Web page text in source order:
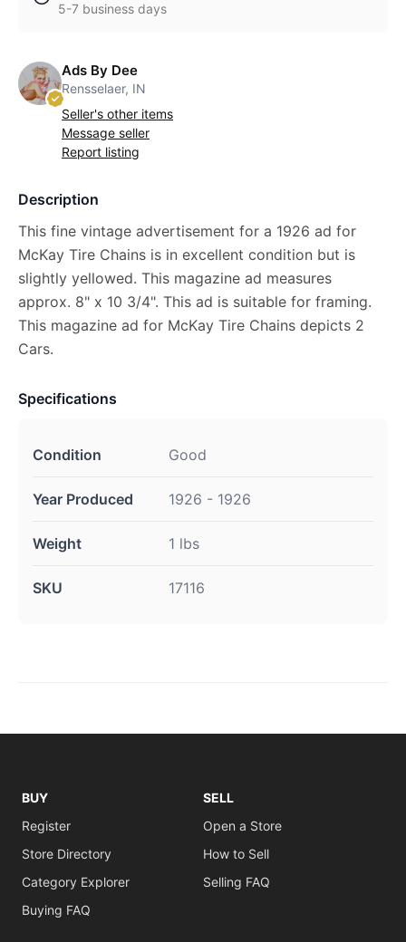
5-7 business days
Ads By Dee
Rensselaer, IN
Seller's other items
Message seller
Report listing
Description
This fine vintage advertisement for a 1926 ad for
McKay Tire Chains is in excellent condition but is
slightly yellowed. This magazine ad measures
approx. 8" x 10 3/4". This ad is suitable for framing.
This magazine ad for McKay Tire Chains depicts 2
Cars.
Specifications
Condition Good
Year Produced 1926 - 1926
Weight 1 lbs
SKU 17116
BUY
Register
Store Directory
Category Explorer
Buying FAQ
SELL
Open a Store
How to Sell
Selling FAQ